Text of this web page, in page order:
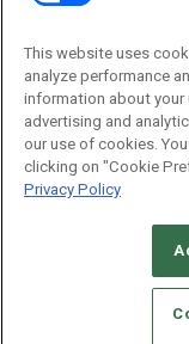
CAREERS
STANDARDS OF
This website uses
analyze performance
information about your
advertising and
our use of cookies.
clicking on "Cookie
Privacy Policy